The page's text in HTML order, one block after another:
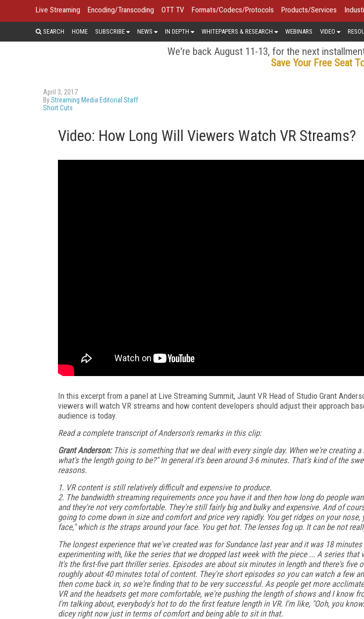
Live Streaming Encoding/Transcoding OTT TV Formats/Codecs/Protocols Products/Services
SEARCH HOME SUBSCRIBE NEWS IN DEPTH WHITEPAPERS & RESEARCH WEBINARS VIDEO
We're back August 11-13, for the next
Save Your Free Seat
April 3, 2017
ByStreaming Media Editorial Staff
Short Cuts
Video: How Long Will Viewers Watch VR Streams?
In this excerpt from a panel at Live Streaming Summit, Jaunt VR Head of Studio Grant
viewers will watch VR streams and how content developers should adjust their approach
audience is today.
Read a complete transcript of Anderson's remarks in this clip:
Grant Anderson:This is something that we deal with every single day. When we're creating a
what's the length going to be?" In general it's been around 3-6 minutes. That's kind of the
reasons.
1. VR content is still relatively difficult and expensive to produce.
2. The bandwidth streaming requirements once you have it and then how long do people
and they're not very comfortable. They're still fairly big and bulky and expensive. And of
going to come down in size and comfort and price very rapidly. You get ridges on your nose,
face," which is the straps around your face. You get hot. The lenses fog up. It can be not
The longest experience that we've created was for Sundance last year and it was 18
experimenting with, like the series that we dropped last week with the piece ... A series that
It's the first-five part thriller series. Episodes are about six minutes in length and there's five
roughly about 40 minutes total of content. They're short episodes so you can watch a few
then come back in, so we're finding that to be very successful. As people get more
VR and the headsets get more comfortable, we're pushing the length of shows and I know
I'm talking about, everybody's hot to do the first feature length in VR. I'm like, "Ooh, you
dicey right now just in terms of comfort and being able to sit in that.